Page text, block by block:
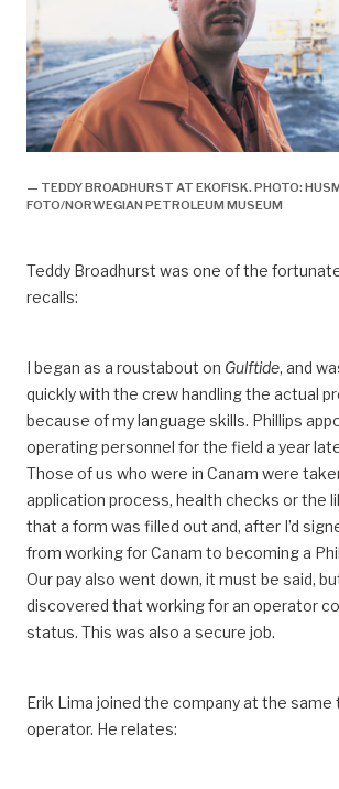
— TEDDY BROADHURST AT EKOFISK. PHOTO:
FOTO/NORWEGIAN PETROLEUM MUSEUM
Teddy Broadhurst was one of the
recalls:
I began as a roustabout on Gulftide, and
quickly with the crew handling the actual
because of my language skills. Phillips
operating personnel for the field a year
Those of us who were in Canam were
application process, health checks or the
that a form was filled out and, after I’d
from working for Canam to becoming a
Our pay also went down, it must be said,
discovered that working for an operator
status. This was also a secure job.
Erik Lima joined the company at the same
operator. He relates: